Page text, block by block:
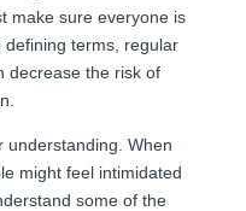
make sure everyone is
terms, regular
decrease the risk of
understanding. When
might feel intimidated
some of the